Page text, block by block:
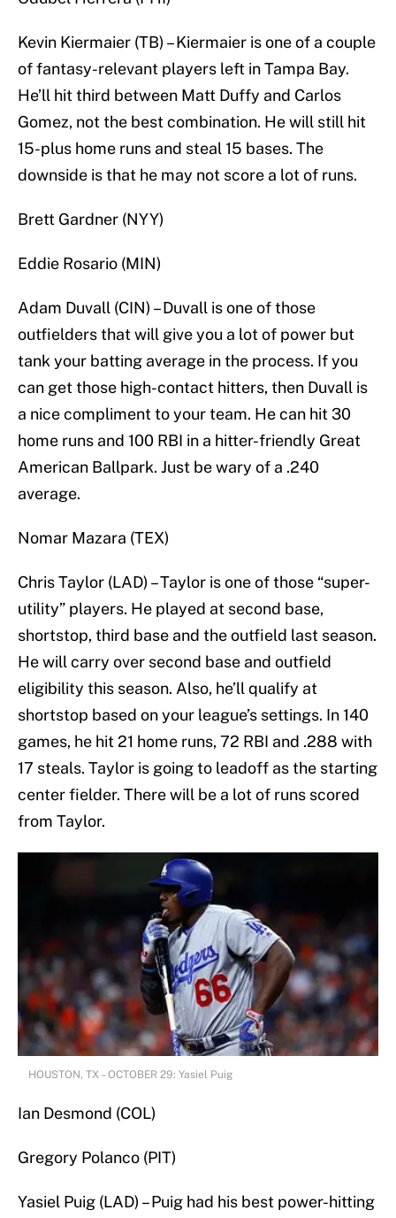
Kevin Kiermaier (TB) – Kiermaier is one of a couple
of fantasy-relevant players left in Tampa Bay.
He’ll hit third between Matt Duffy and Carlos
Gomez, not the best combination. He will still hit
15-plus home runs and steal 15 bases. The
downside is that he may not score a lot of runs.
Brett Gardner (NYY)
Eddie Rosario (MIN)
Adam Duvall (CIN) – Duvall is one of those
outfielders that will give you a lot of power but
tank your batting average in the process. If you
can get those high-contact hitters, then Duvall is
a nice compliment to your team. He can hit 30
home runs and 100 RBI in a hitter-friendly Great
American Ballpark. Just be wary of a .240
average.
Nomar Mazara (TEX)
Chris Taylor (LAD) – Taylor is one of those “super-
utility” players. He played at second base,
shortstop, third base and the outfield last season.
He will carry over second base and outfield
eligibility this season. Also, he’ll qualify at
shortstop based on your league’s settings. In 140
games, he hit 21 home runs, 72 RBI and .288 with
17 steals. Taylor is going to leadoff as the starting
center fielder. There will be a lot of runs scored
from Taylor.
HOUSTON, TX – OCTOBER 29: Yasiel Puig
Ian Desmond (COL)
Gregory Polanco (PIT)
Yasiel Puig (LAD) – Puig had his best power-hitting